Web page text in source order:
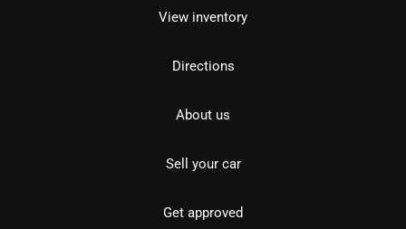
View inventory
Directions
About us
Sell your car
Get approved